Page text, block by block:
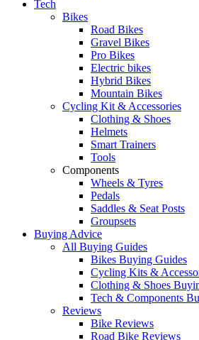
Tech
Bikes
Road Bikes
Gravel Bikes
Pro Bikes
Electric bikes
Hybrid Bikes
Mountain Bikes
Cycling Kit & Accessories
Clothing & Shoes
Helmets
Smart Trainers
Tools
Components
Wheels & Tyres
Pedals
Saddles & Seat Posts
Groupsets
Buying Advice
All Buying Guides
Bikes Buying Guides
Cycling Kits &
Clothing & Shoes
Tech & Components
Reviews
Bike Reviews
Road Bike Reviews